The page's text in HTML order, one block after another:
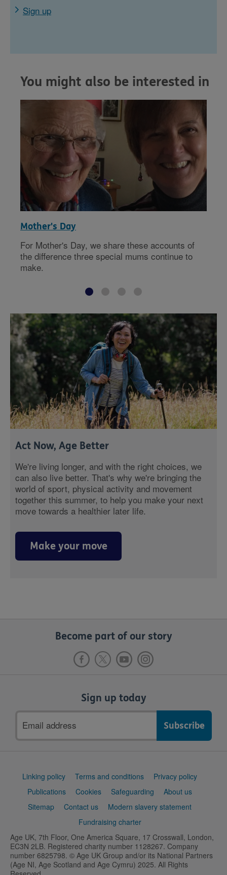
Sign up
You might also be interested in
Mother's Day
For Mother's Day, we share these accounts of
the difference three special mums continue to
make.
Act Now, Age Better
We're living longer, and with the right choices, we
can also live better. That's why we're bringing the
world of sport, physical activity and movement
together this summer, to help you make your next
move towards a healthier later life.
Make your move
Become part of our story
Sign up today
address
Support
Linking policy Terms and conditions
Privacy policy
Publications
Cookies Safeguarding
About us
Sitemap
Contact us
Modern slavery statement
Fundraising charter
Age UK, 7th Floor, One America Square, 17 Crosswall, London,
EC3N 2LB. Registered charity number 1128267. Company
number 6825798. © Age UK Group and/or its National Partners
(Age NI, Age Scotland and Age Cymru) 2025. All Rights